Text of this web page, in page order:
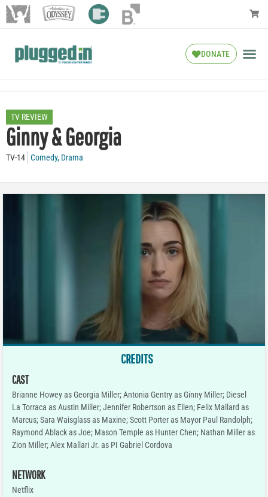
DONATE
TV REVIEW
Ginny & Georgia
TV-14 Comedy, Drama
CREDITS
CAST
Brianne Howey as Georgia Miller; Antonia Gentry as Ginny Miller; Diesel
La Torraca as Austin Miller; Jennifer Robertson as Ellen; Felix Mallard as
Marcus; Sara Waisglass as Maxine; Scott Porter as Mayor Paul Randolph;
Raymond Ablack as Joe; Mason Temple as Hunter Chen; Nathan Miller as
Zion Miller; Alex Mallari Jr. as PI Gabriel Cordova
NETWORK
Netflix